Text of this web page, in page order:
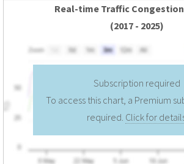
Real-time Traffic
(2017 - 2025)
Subscription required
To access this chart, a Premium
required. Click for